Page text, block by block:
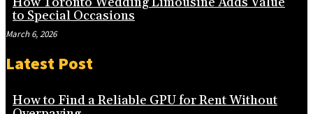
to Special Occasions
March 6, 2026
Latest Post
How to Find a Reliable GPU for Rent Without